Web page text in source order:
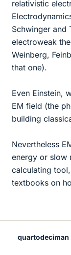
relativistic
Schwinger and
electroweak
Weinberg,
that one).
Even Einstein,
EM field (the
building
Nevertheless
energy or slow
calculating
textbooks on
quartodeciman